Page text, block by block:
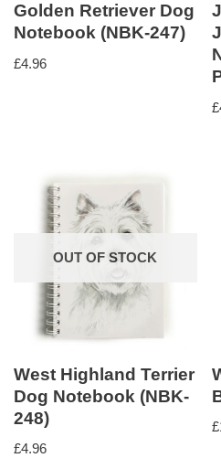
Golden Retriever Dog
Notebook (NBK-247)
£4.96
£
OUT OF STOCK
West Highland Terrier
Dog Notebook (NBK-
248)
£4.96
£